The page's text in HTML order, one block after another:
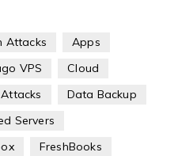
Attacks
Apps
VPS
Cloud
Data Backup
Servers
FreshBooks